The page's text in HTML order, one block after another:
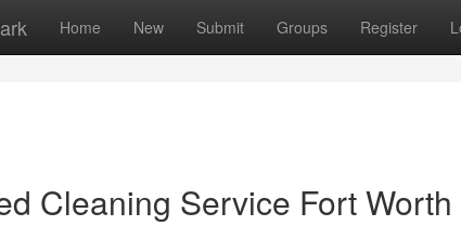
Home New Submit Groups Register
Cleaning Service Fort Worth